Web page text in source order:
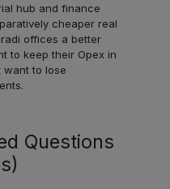
Karve
Nagar
LOCALITY
Kharabwadi
Hingne
Khurd
hub and finance
cheaper real
offices a better
to keep their Opex in
want to lose
Questions